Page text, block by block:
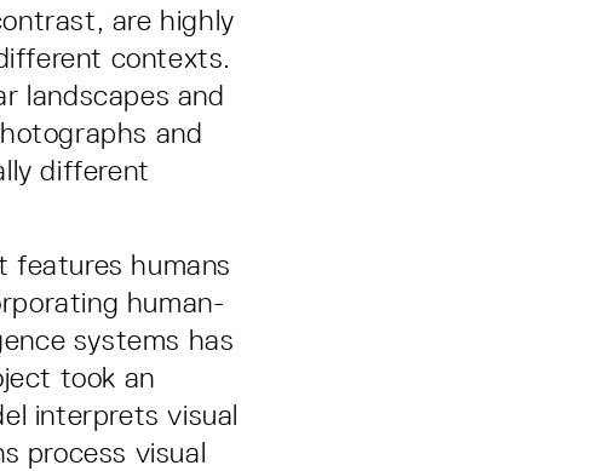
are highly
contexts.
landscapes and
and
different
features humans
human-
systems has
took an
interprets visual
process visual